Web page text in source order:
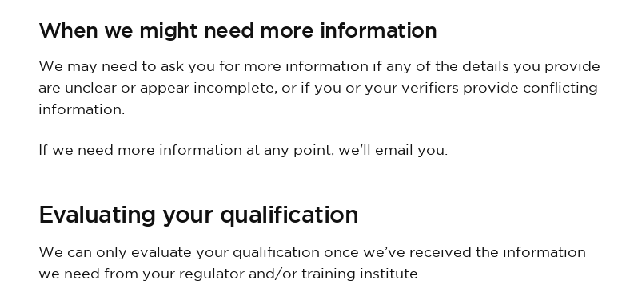
When we might need more information
We may need to ask you for more information if any of the details you provide
are unclear or appear incomplete, or if you or your verifiers provide conflicting
information.
If we need more information at any point, we'll email you.
Evaluating your qualification
We can only evaluate your qualification once we’ve received the information
we need from your regulator and/or training institute.